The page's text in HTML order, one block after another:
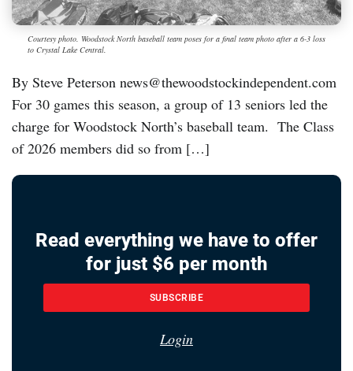
Courtesy photo. Woodstock North baseball team poses for a final team photo after a 6-3 loss
to Crystal Lake Central.
By Steve Peterson news@thewoodstockindependent.com
For 30 games this season, a group of 13 seniors led the
charge for Woodstock North’s baseball team. The Class
of 2026 members did so from […]
Read everything we have to offer
for just $6 per month
SUBSCRIBE
Login